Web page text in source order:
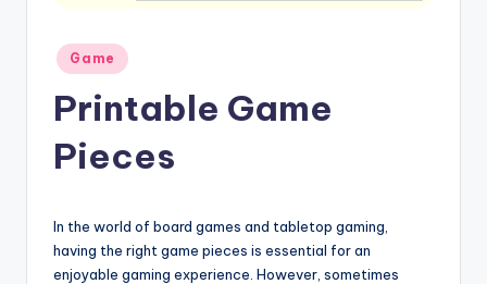
Posted
in
Game
Printable Game
Pieces
In the world of board games and tabletop gaming,
having the right game pieces is essential for an
enjoyable gaming experience. However, sometimes